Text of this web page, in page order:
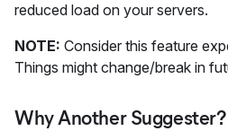
reduced load on your servers.
NOTE: Consider this feature
Things might change/break in
Why Another Suggester?